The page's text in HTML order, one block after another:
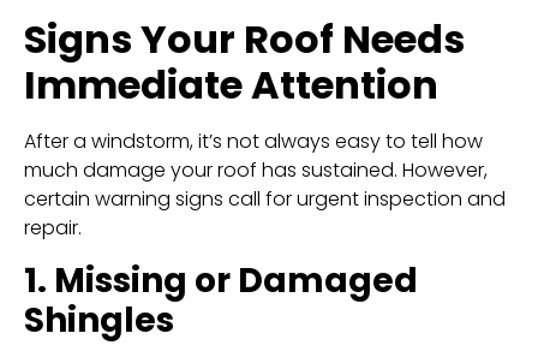
Signs Your Roof Needs
Immediate Attention
After a windstorm, it’s not always easy to tell how
much damage your roof has sustained. However,
certain warning signs call for urgent inspection and
repair.
1. Missing or Damaged
Shingles